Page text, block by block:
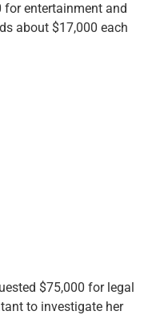
for entertainment and
about $17,000 each
$75,000 for legal
to investigate her